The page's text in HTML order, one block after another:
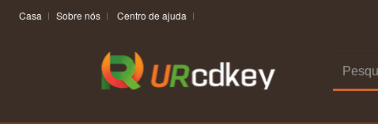
Casa Sobre nós Centro de ajuda